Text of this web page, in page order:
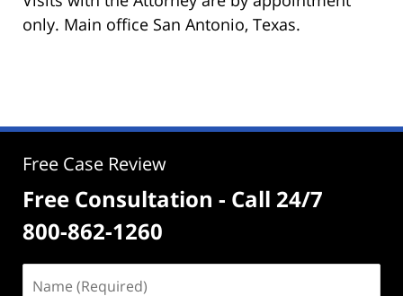
only. Main office San Antonio, Texas.
Free Case Review
Free Consultation - Call 24/7
800-862-1260